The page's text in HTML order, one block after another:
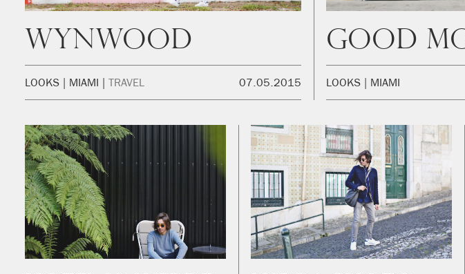
Wynwood
LOOKS MIAMI TRAVEL 07.05.2015 LOOKS MIAMI